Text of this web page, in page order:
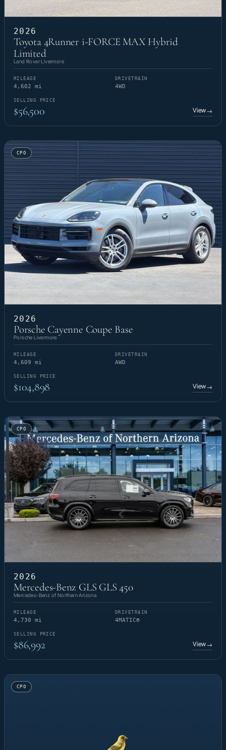
2026
Toyota 4Runner i-FORCE MAX Hybrid
Limited
Land Rover Livermore
MILEAGE
4,602 mi
DRIVETRAIN
4WD
SELLING PRICE
$56,500 View→
CPO
2026
Porsche Cayenne Coupe Base
Porsche Livermore
MILEAGE
4,609 mi
DRIVETRAIN
AWD
SELLING PRICE
$104,898 View→
CPO
2026
Mercedes-Benz GLS GLS 450
Mercedes-Benz of Northern Arizona
MILEAGE
4,730 mi
DRIVETRAIN
4MATIC®
SELLING PRICE
$86,992 View→
CPO